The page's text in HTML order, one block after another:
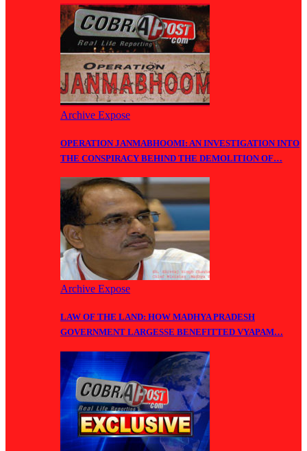
Archive Expose
OPERATION JANMABHOOMI: AN INVESTIGATION INTO
THE CONSPIRACY BEHIND THE DEMOLITION OF…
Archive Expose
LAW OF THE LAND: HOW MADHYA PRADESH
GOVERNMENT LARGESSE BENEFITTED VYAPAM…